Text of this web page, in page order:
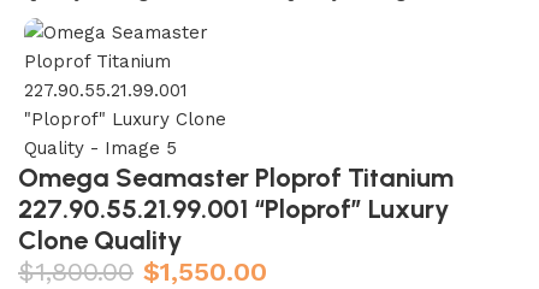
Omega Seamaster Ploprof Titanium
227.90.55.21.99.001 “Ploprof” Luxury
Clone Quality
$1,800.00 $1,550.00